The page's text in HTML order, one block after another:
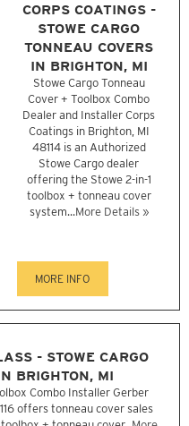
CORPS COATINGS -
STOWE CARGO
TONNEAU COVERS
IN BRIGHTON, MI
Stowe Cargo Tonneau
Cover + Toolbox Combo
Dealer and Installer Corps
Coatings in Brighton, MI
48114 is an Authorized
Stowe Cargo dealer
offering the Stowe 2-in-1
toolbox + tonneau cover
system...More Details »
MORE INFO
- STOWE CARGO
BRIGHTON, MI
Combo Installer Gerber
offers tonneau cover sales